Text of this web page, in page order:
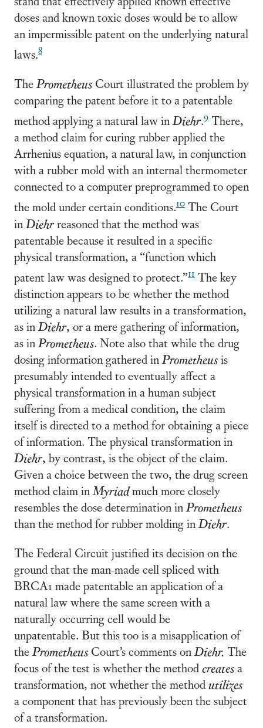
doses and known toxic doses would be to allow
an impermissible patent on the underlying natural
laws.8
ThePrometheus Court illustrated the problem by
comparing the patent before it to a patentable
method applying a natural law inDiehr.9 There,
a method claim for curing rubber applied the
Arrhenius equation, a natural law, in conjunction
with a rubber mold with an internal thermometer
connected to a computer preprogrammed to open
the mold under certain conditions.10 The Court
inDiehrreasoned that the method was
patentable because it resulted in a specific
physical transformation, a “function which
patent law was designed to protect.”11 The key
distinction appears to be whether the method
utilizing a natural law results in a transformation,
as inDiehr, or a mere gathering of information,
as inPrometheus. Note also that while the drug
dosing information gathered inPrometheusis
presumably intended to eventually affect a
physical transformation in a human subject
suffering from a medical condition, the claim
itself is directed to a method for obtaining a piece
of information. The physical transformation in
Diehr, by contrast, is the object of the claim.
Given a choice between the two, the drug screen
method claim inMyriadmuch more closely
resembles the dose determination inPrometheus
than the method for rubber molding inDiehr.
The Federal Circuit justified its decision on the
ground that the man-made cell spliced with
BRCA1 made patentable an application of a
natural law where the same screen with a
naturally occurring cell would be
unpatentable. But this too is a misapplication of
thePrometheus Court’s comments onDiehr. The
focus of the test is whether the methodcreatesa
transformation, not whether the methodutilizes
a component that has previously been the subject
of a transformation.